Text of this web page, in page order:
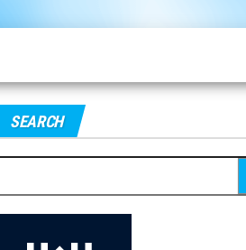
SEARCH